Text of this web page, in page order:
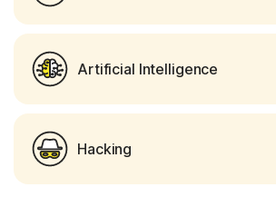
Artificial Intelligence
Hacking